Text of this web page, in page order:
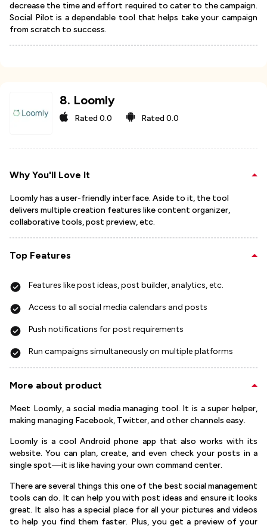
decrease the time and effort required to cater to the campaign.
Social Pilot is a dependable tool that helps take your campaign
from scratch to success.
8. Loomly
Rated0.0 Rated0.0
Why You'll Love It
Loomly has a user-friendly interface. Aside to it, the tool
delivers multiple creation features like content organizer,
collaborative tools, post preview, etc.
Top Features
Features like post ideas, post builder, analytics, etc.
Access to all social media calendars and posts
Push notifications for post requirements
Run campaigns simultaneously on multiple platforms
More about product
Meet Loomly, a social media managing tool. It is a super helper,
making managing Facebook, Twitter, and other channels easy.
Loomly is a cool Android phone app that also works with its
website. You can plan, create, and even check your posts in a
single spot—it is like having your own command center.
There are several things this one of the best social management
tools can do. It can help you with post ideas and ensure it looks
great. It also has a special place for all your pictures and videos
to help you find them faster. Plus, you get a preview of your